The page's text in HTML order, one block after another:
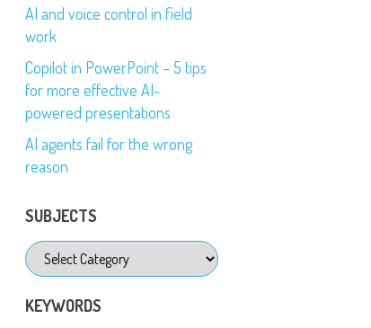
AI and voice control in field
work
Copilot in PowerPoint – 5 tips
for more effective AI-
powered presentations
AI agents fail for the wrong
reason
SUBJECTS
Subjects
KEYWORDS